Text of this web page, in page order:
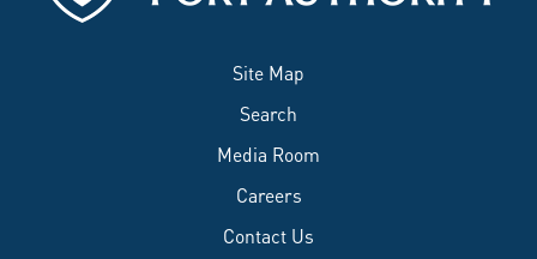
Site Map
Search
Media Room
Careers
Contact Us